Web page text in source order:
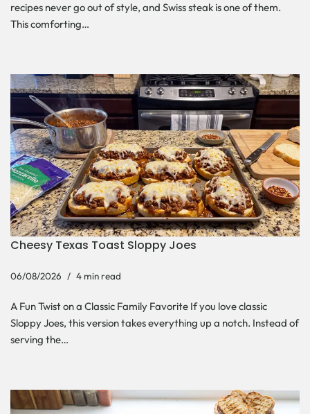
recipes never go out of style, and Swiss steak is one of them.
This comforting…
Cheesy Texas Toast Sloppy Joes
06/08/2026 4 min read
A Fun Twist on a Classic Family Favorite If you love classic
Sloppy Joes, this version takes everything up a notch. Instead of
serving the…